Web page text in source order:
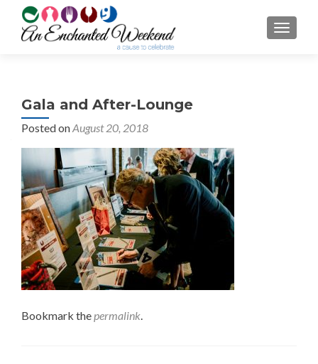
Gala and After-Lounge
Posted onAugust 20, 2018
Bookmark thepermalink.